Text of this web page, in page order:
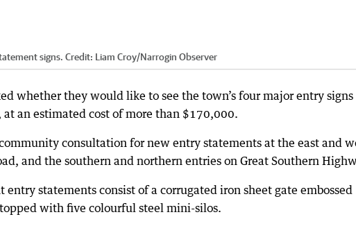
signs. Credit: Liam Croy/Narrogin Observer
whether they would like to see the town’s four major entry signs
an estimated cost of more than $170,000.
consultation for new entry statements at the east and
and the southern and northern entries on Great Southern
statements consist of a corrugated iron sheet gate embossed
with five colourful steel mini-silos.